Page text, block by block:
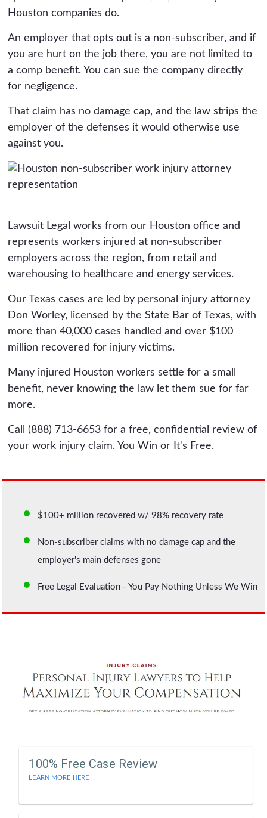
Houston companies do.
An employer that opts out is a non-subscriber, and if
you are hurt on the job there, you are not limited to
a comp benefit. You can sue the company directly
for negligence.
That claim has no damage cap, and the law strips the
employer of the defenses it would otherwise use
against you.
Lawsuit Legal works from our Houston office and
represents workers injured at non-subscriber
employers across the region, from retail and
warehousing to healthcare and energy services.
Our Texas cases are led by personal injury attorney
Don Worley, licensed by the State Bar of Texas, with
more than 40,000 cases handled and over $100
million recovered for injury victims.
Many injured Houston workers settle for a small
benefit, never knowing the law let them sue for far
more.
Call (888) 713-6653 for a free, confidential review of
your work injury claim. You Win or It's Free.
$100+ million recovered w/ 98% recovery rate
Non-subscriber claims with no damage cap and the
employer's main defenses gone
Free Legal Evaluation - You Pay Nothing Unless We Win
100% Free Case Review
LEARN MORE HERE